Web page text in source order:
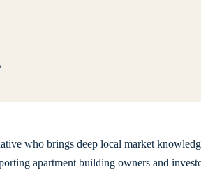
who brings deep local market
apartment building owners and